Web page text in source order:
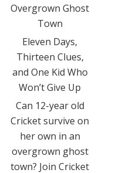
Overgrown Ghost
Town
Eleven Days,
Thirteen Clues,
and One Kid Who
Won’t Give Up
Can 12-year old
Cricket survive on
her own in an
overgrown ghost
town? Join Cricket